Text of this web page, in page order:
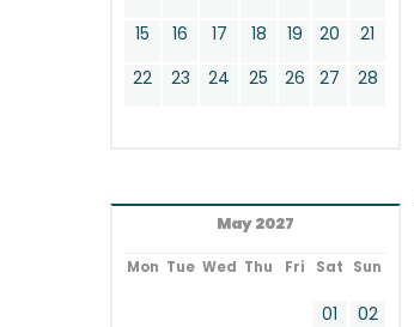
15
16 17 18 19 20
21
22
23 24 25 26 27 28
May 2027
Mon Tue Wed Thu Fri Sat Sun
01
02